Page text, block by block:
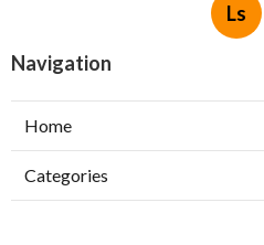
Ls
Navigation
Home
Categories